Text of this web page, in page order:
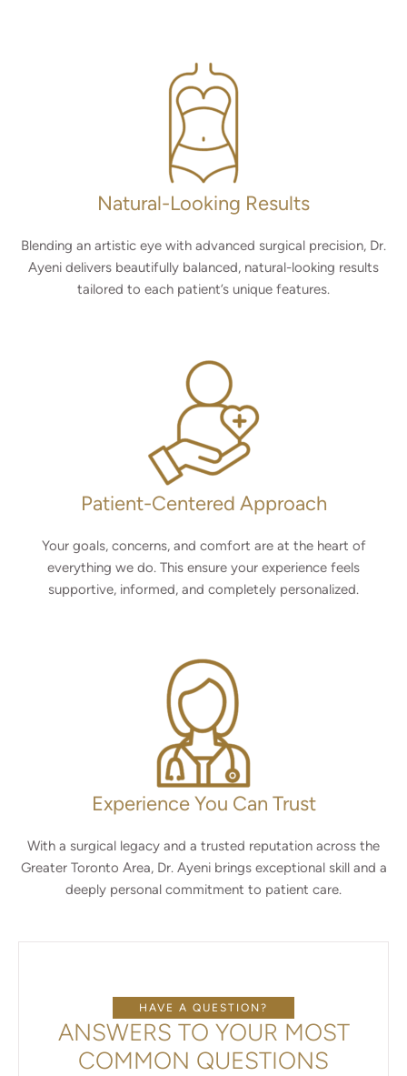
Natural-Looking Results
Blending an artistic eye with advanced surgical precision, Dr.
Ayeni delivers beautifully balanced, natural-looking results
tailored to each patient’s unique features.
Patient-Centered Approach
Your goals, concerns, and comfort are at the heart of
everything we do. This ensure your experience feels
supportive, informed, and completely personalized.
Experience You Can Trust
With a surgical legacy and a trusted reputation across the
Greater Toronto Area, Dr. Ayeni brings exceptional skill and a
deeply personal commitment to patient care.
HAVE A QUESTION?
ANSWERS TO YOUR MOST
COMMON QUESTIONS